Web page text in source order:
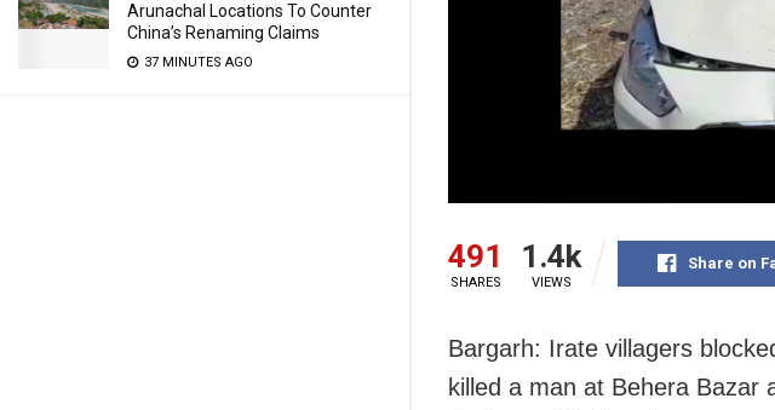
Arunachal Locations To Counter
China’s Renaming Claims
37 MINUTES AGO
491
SHARES
1.4k
VIEWS
Share on
Bargarh: Irate villagers
killed a man at Behera Bazar